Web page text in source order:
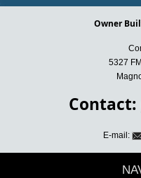
Owner
5327
Contact:
E-mail: